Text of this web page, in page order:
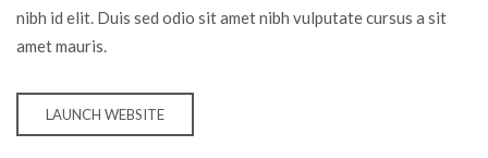
nibh id elit. Duis sed odio sit amet nibh vulputate cursus a sit
amet mauris.
LAUNCH WEBSITE